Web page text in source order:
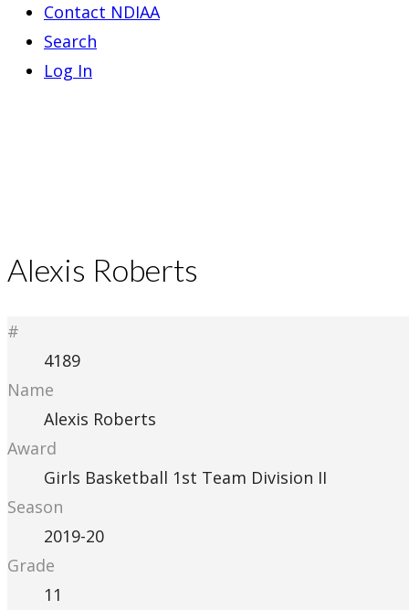
Contact NDIAA
Search
Log In
Alexis Roberts
#
4189
Name
Alexis Roberts
Award
Girls Basketball 1st Team Division II
Season
2019-20
Grade
11